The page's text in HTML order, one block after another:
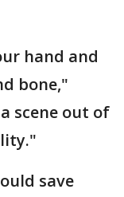
hand and
bone,"
scene out of
save